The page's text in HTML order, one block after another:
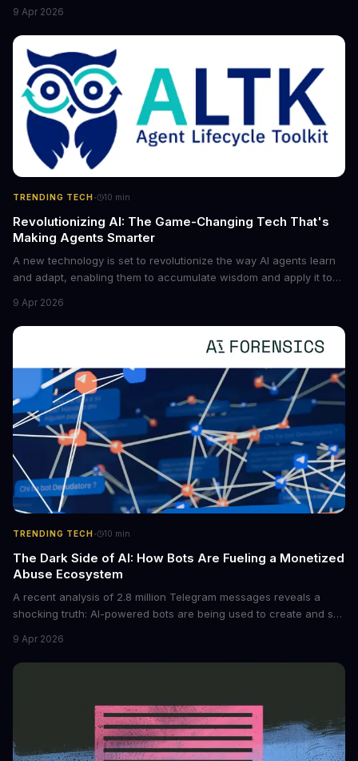
future of industry. Explore the latest developments in
cybersecurity, robotics, and more.
9 Apr 2026
TRENDING TECH · 10 min
Revolutionizing AI: The Game-Changing Tech That's
Making Agents Smarter
A new technology is set to revolutionize the way AI agents learn
and adapt, enabling them to accumulate wisdom and apply it to
boost the reliability of AI agents, especially in complex tasks. By
converting raw agent trajectories into reusable guidelines, this
tech is poised to transform the AI landscape.
9 Apr 2026
TRENDING TECH · 10 min
The Dark Side of AI: How Bots Are Fueling a Monetized
Abuse Ecosystem
A recent analysis of 2.8 million Telegram messages reveals a
shocking truth: AI-powered bots are being used to create and sell
photos into synthetic nude images, and the abuse is being
monetized through affiliate programs and subscription-based
9 Apr 2026